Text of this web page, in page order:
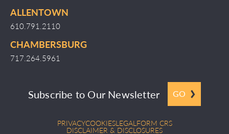
ALLENTOWN
610.791.2110
CHAMBERSBURG
717.264.5961
Subscribe to Our Newsletter GO
PRIVACYCOOKIESLEGALFORM CRS
DISCLAIMER & DISCLOSURES